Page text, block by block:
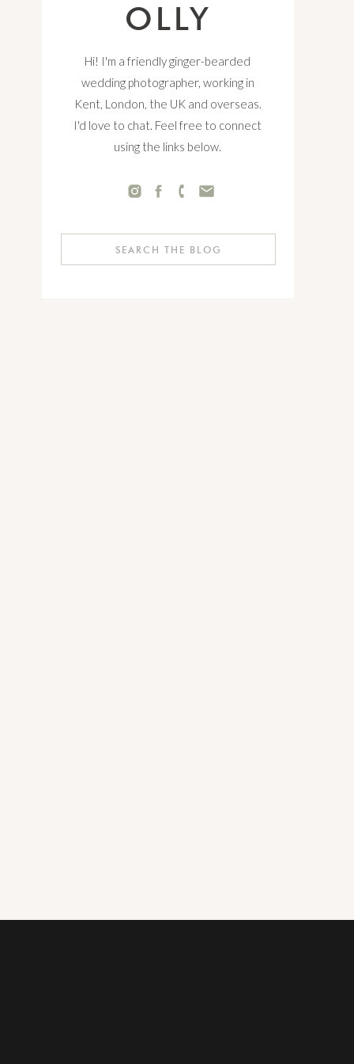
Hi! I'm a friendly ginger-bearded
wedding photographer, working in
Kent, London, the UK and overseas.
I'd love to chat. Feel free to connect
using the links below.
OLLY